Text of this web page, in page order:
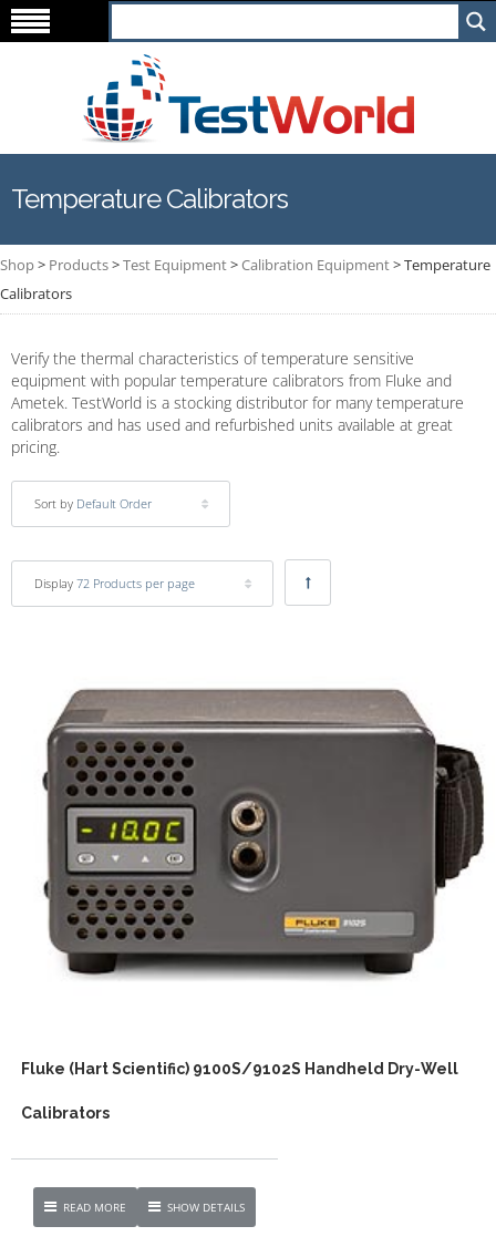
Temperature Calibrators
Shop> Products>Test Equipment>Calibration Equipment>Temperature
Calibrators
Verify the thermal characteristics of temperature sensitive
equipment with popular temperature calibrators from Fluke and
Ametek. TestWorld is a stocking distributor for many temperature
calibrators and has used and refurbished units available at great
pricing.
Sort by Default Order
Display 72 Products per page
Fluke (Hart Scientific) 9100S/9102S Handheld Dry-Well
Calibrators
READ MORE SHOW DETAILS